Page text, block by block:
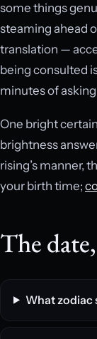
some things
steaming ahead
translation —
being consulted
minutes of
One bright
brightness
rising’s manner,
your birth time;
The
What zodiac